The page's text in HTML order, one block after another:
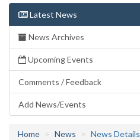
Latest News
News Archives
Upcoming Events
Comments / Feedback
Add News/Events
Home News News Details